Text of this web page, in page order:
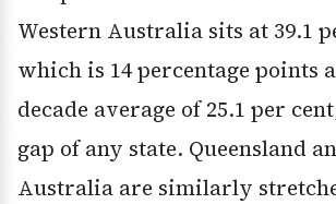
Western Australia sits at 39.1
which is 14 percentage points
decade average of 25.1 per
gap of any state. Queensland
Australia are similarly